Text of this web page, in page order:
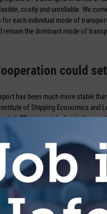
costly and unreliable. We
each individual mode of
remain the dominant mode of
could
has been much more stable
of Shipping Economics and
“This is mainly due to the
believes that there is “virtually no
increasingly being tested for
more attractive that alternatives
willing to consider this option. The
of the general overhaul, is also
of the railway will largely